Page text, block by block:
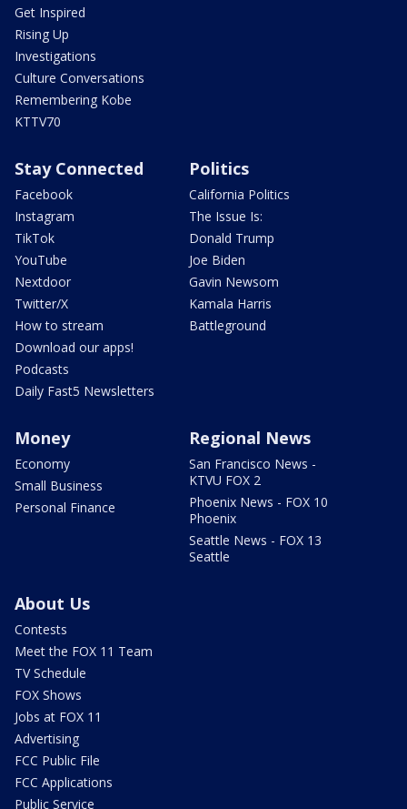
Get Inspired
Rising Up
Investigations
Culture Conversations
Remembering Kobe
KTTV70
Stay Connected
Facebook
Instagram
TikTok
YouTube
Nextdoor
Twitter/X
How to stream
Download our apps!
Podcasts
Daily Fast5 Newsletters
Politics
California Politics
The Issue Is:
Donald Trump
Joe Biden
Gavin Newsom
Kamala Harris
Battleground
Money
Economy
Small Business
Personal Finance
Regional News
San Francisco News -
KTVU FOX 2
Phoenix News - FOX 10
Phoenix
Seattle News - FOX 13
Seattle
About Us
Contests
Meet the FOX 11 Team
TV Schedule
FOX Shows
Jobs at FOX 11
Advertising
FCC Public File
FCC Applications
Public Service